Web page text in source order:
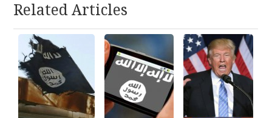
Related Articles